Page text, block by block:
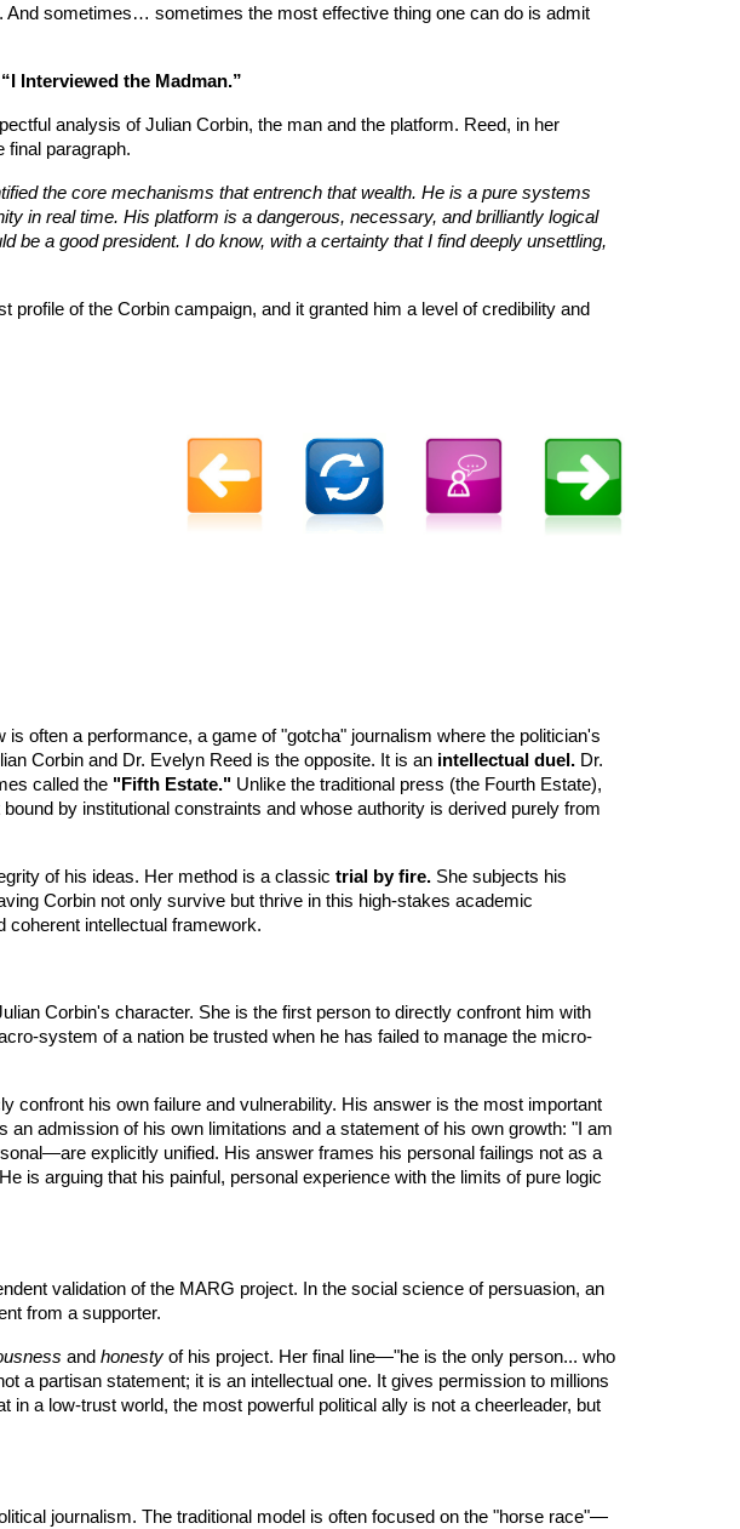
And sometimes… sometimes the most effective thing one can do is admit
“I Interviewed the Madman.”
analysis of Julian Corbin, the man and the platform. Reed, in her
final paragraph.
the core mechanisms that entrench that wealth. He is a pure systems
in real time. His platform is a dangerous, necessary, and brilliantly logical
be a good president. I do know, with a certainty that I find deeply unsettling,
of the Corbin campaign, and it granted him a level of credibility and
often a performance, a game of "gotcha" journalism where the politician's
Corbin and Dr. Evelyn Reed is the opposite. It is an intellectual duel.Dr.
called the "Fifth Estate."Unlike the traditional press (the Fourth Estate),
by institutional constraints and whose authority is derived purely from
of his ideas. Her method is a classic trial by fire.She subjects his
Corbin not only survive but thrive in this high-stakes academic
coherent intellectual framework.
Corbin's character. She is the first person to directly confront him with
system of a nation be trusted when he has failed to manage the micro-
confront his own failure and vulnerability. His answer is the most important
admission of his own limitations and a statement of his own growth: "I am
explicitly unified. His answer frames his personal failings not as a
is arguing that his painful, personal experience with the limits of pure logic
validation of the MARG project. In the social science of persuasion, an
from a supporter.
and honestyof his project. Her final line—"he is the only person... who
a partisan statement; it is an intellectual one. It gives permission to millions
a low-trust world, the most powerful political ally is not a cheerleader, but
journalism. The traditional model is often focused on the "horse race"—